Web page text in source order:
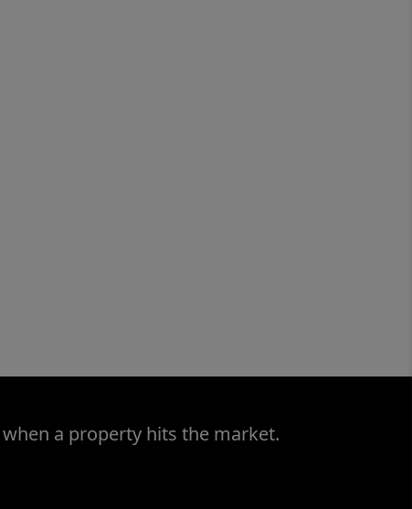
a property hits the market.